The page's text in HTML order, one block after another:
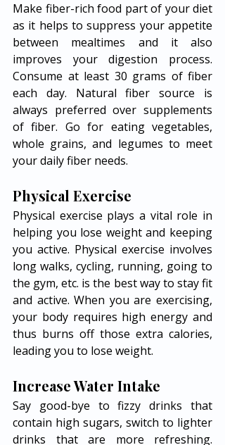
Make fiber-rich food part of your diet
as it helps to suppress your appetite
between mealtimes and it also
improves your digestion process.
Consume at least 30 grams of fiber
each day. Natural fiber source is
always preferred over supplements
of fiber. Go for eating vegetables,
whole grains, and legumes to meet
your daily fiber needs.
Physical Exercise
Physical exercise plays a vital role in
helping you lose weight and keeping
you active. Physical exercise involves
long walks, cycling, running, going to
the gym, etc. is the best way to stay fit
and active. When you are exercising,
your body requires high energy and
thus burns off those extra calories,
leading you to lose weight.
Increase Water Intake
Say good-bye to fizzy drinks that
contain high sugars, switch to lighter
drinks that are more refreshing.